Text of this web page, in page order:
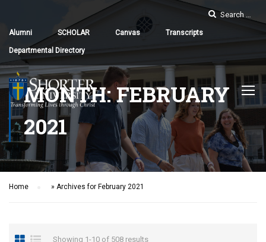
Alumni SCHOLAR Canvas Transcripts
Departmental Directory
MONTH: FEBRUARY
2021
Home » Archives for February 2021
Showing 1-10 of 508 results